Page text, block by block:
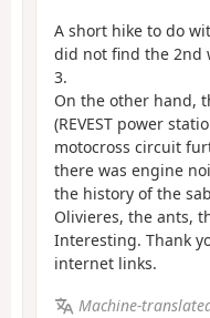
A short hike to do
did not find the 2nd
3.
On the other hand,
(REVEST power
motocross circuit
there was engine
the history of the
Olivieres, the ants,
Interesting. Thank
internet links.
Machine-